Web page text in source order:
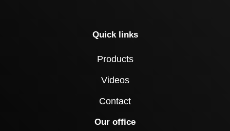
Quick links
Products
Videos
Contact
Our office